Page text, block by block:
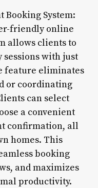
Booking System:
friendly online
allows clients to
with just
feature eliminates
or coordinating
can select
a convenient
confirmation, all
homes. This
booking
and maximizes
productivity.